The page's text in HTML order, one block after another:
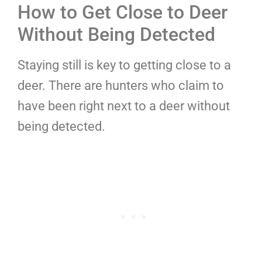
How to Get Close to Deer
Without Being Detected
Staying still is key to getting close to a
deer. There are hunters who claim to
have been right next to a deer without
being detected.